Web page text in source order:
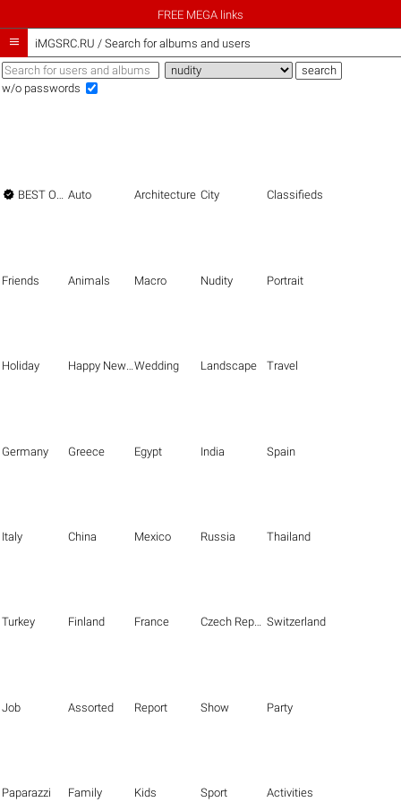
FREE MEGA links
 iMGSRC.RU / Search for albums and users
w/o passwords
 BEST OF THE BEST Auto Architecture City Classifieds
Friends Animals Macro Nudity Portrait
Holiday Happy New Year Wedding Landscape Travel
Germany Greece Egypt India Spain
Italy China Mexico Russia Thailand
Turkey Finland France Czech Republic Switzerland
Job Assorted Report Show Party
Paparazzi Family Kids Sport Activities